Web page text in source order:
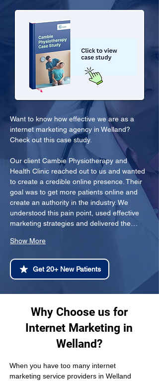
Want to know how effective we are as a
internet marketing agency in Welland?
Check out this case study.
Our client Cambie Physiotherapy and
Health Clinic reached out to us and wanted
to create a credible online presence. Their
goal was to get more patients online and
create an authority in the industry. We
understood this pain point, used effective
marketing strategies and delivered the…
Show More
Get 20+ New Patients
Why Choose us for
Internet Marketing in
Welland?
When you have too many internet
marketing service providers in Welland